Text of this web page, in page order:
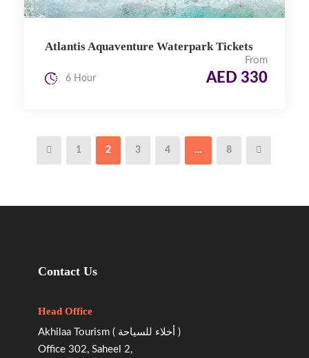
Atlantis Aquaventure Waterpark Tickets
From
AED 330
6 Hour
1 2 3 4 … 8
Contact Us
Head Office
Akhilaa Tourism ( أخلاء للسياحة )
Office 302, Saheel 2,